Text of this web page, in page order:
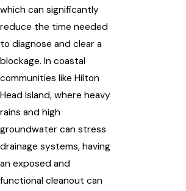
which can significantly
reduce the time needed
to diagnose and clear a
blockage. In coastal
communities like Hilton
Head Island, where heavy
rains and high
groundwater can stress
drainage systems, having
an exposed and
functional cleanout can